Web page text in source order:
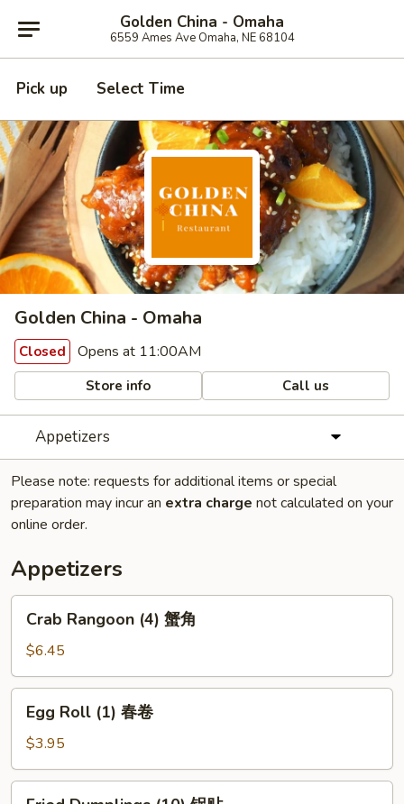
Golden China - Omaha
6559 Ames Ave Omaha, NE 68104
Pick up Select Time
Golden China - Omaha
Closed Opens at 11:00AM
Store info Call us
Appetizers
Please note: requests for additional items or special
preparation may incur an extra charge not calculated on your
online order.
Appetizers
Rangoon
(4)
蟹
角
Crab Rangoon (4) 蟹角
$6.45
Roll
(1)
春
卷
Egg Roll (1) 春卷
$3.95